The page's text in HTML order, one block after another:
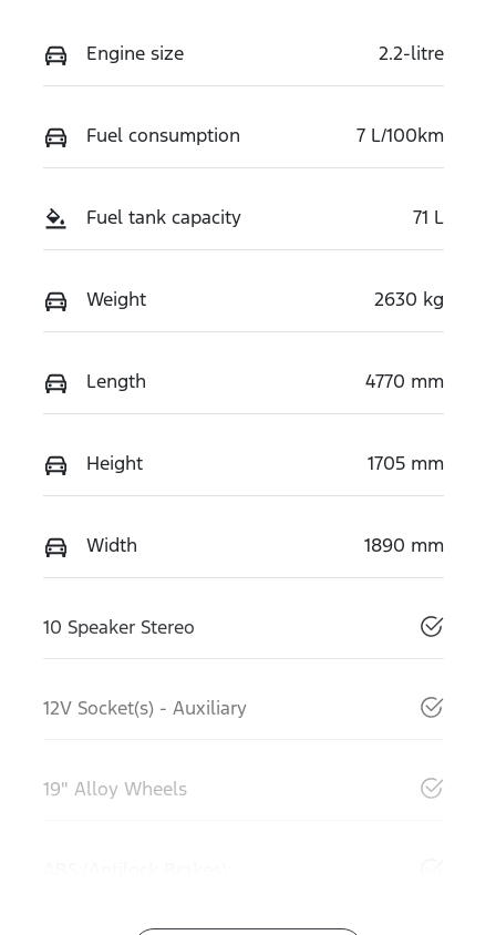
Engine size 2.2-litre
Fuel consumption 7 L/100km
Fuel tank capacity 71 L
Weight 2630 kg
Length 4770 mm
Height 1705 mm
Width 1890 mm
10 Speaker Stereo
12V Socket(s) - Auxiliary
19" Alloy Wheels